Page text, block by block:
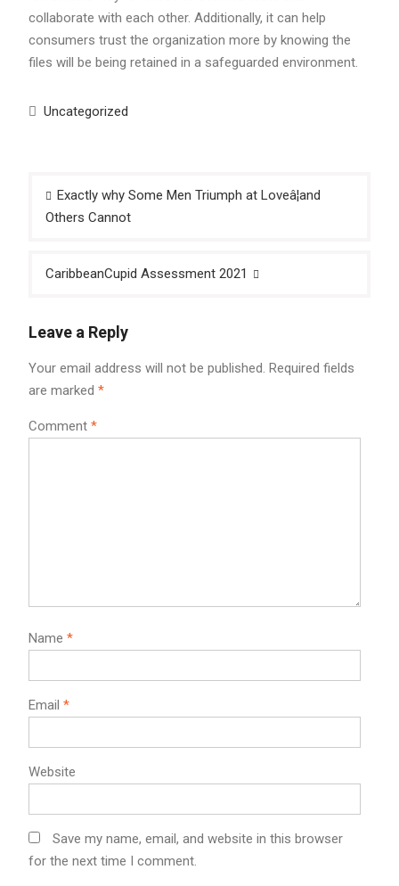
collaborate with each other. Additionally, it can help
consumers trust the organization more by knowing the
files will be being retained in a safeguarded environment.
Uncategorized
Post
navigation
Exactly why Some Men Triumph at Loveâ¦and
Others Cannot
CaribbeanCupid Assessment 2021
Leave a Reply
Your email address will not be published. Required fields
are marked *
Comment *
Name *
Email *
Website
Save my name, email, and website in this browser
for the next time I comment.